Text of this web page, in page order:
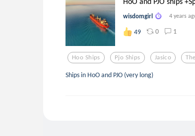
wisdomgirl 4 years
49 0 1
Hoo Ships Pjo Ships Jasico
Ships in HoO and PJO (very long)